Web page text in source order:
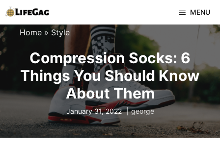
Skip
to
content
MENU
Home » Style
Compression Socks: 6
Things You Should Know
About Them
January 31, 2022 george